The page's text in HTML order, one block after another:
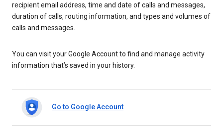
recipient email address, time and date of calls and messages,
duration of calls, routing information, and types and volumes of
calls and messages.
You can visit your Google Account to find and manage activity
information that’s saved in your history.
Go to Google Account